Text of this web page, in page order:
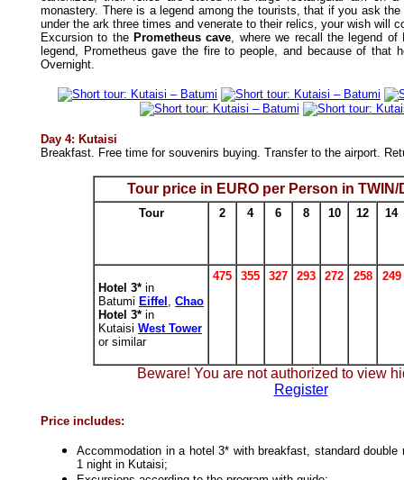
monastery. There is a legend among the tourists, that if you ask
under the ark three times and venerate to their relics, your wish will
Excursion to the Prometheus cave, where we recall the legend of
legend, Prometheus gave the fire to people, and because of that
Overnight.
Day 4: Kutaisi
Breakfast. Free time for souvenirs buying. Transfer to the airport.
Tour price in EURO per Person in
Tour 2 4 6 8 10 12 14
Hotel 3* in
Batumi Eiffel , Chao
Hotel 3* in
Kutaisi West Tower
or similar
475 355 327 293 272 258 249
Beware! You are not authorized to view
Register
Price includes:
Accommodation in a hotel 3* with breakfast, standard
1 night in Kutaisi;